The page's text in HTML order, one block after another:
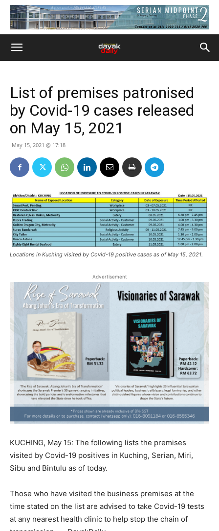
List of premises patronised
by Covid-19 cases released
on May 15, 2021
May 15, 2021 @ 17:18
Locations in Kuching visited by Covid-19 positive cases as of May 15, 2021.
Advertisement
KUCHING, May 15: The following lists the premises
visited by Covid-19 positives in Kuching, Serian, Miri,
Sibu and Bintulu as of today.
Those who have visited the business premises at the
time stated on the list are advised to take Covid-19 tests
at any nearest health clinic to help stop the chain of